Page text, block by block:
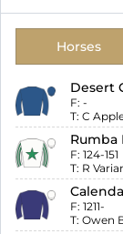
Horses
Desert
F: -
T: C
Rumba
F: 124-151
T: R
F: 1211-
T: Owen